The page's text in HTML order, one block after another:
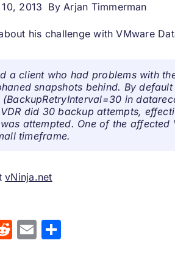
2013 ByArjan Timmerman
his challenge with VMware
a client who had problems with
snapshots behind. By
(BackupRetryInterval=30 in
did 30 backup attempts,
attempted. One of the
timeframe.
vNinja.net
Reddit
Email